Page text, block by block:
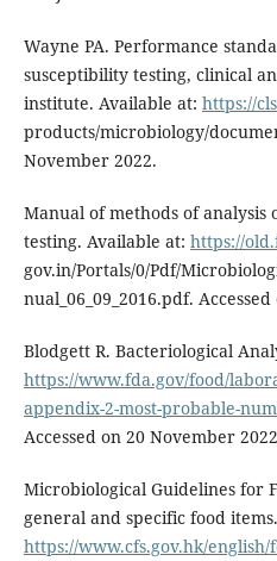
Wayne PA. Performance
susceptibility testing, clinical
institute. Available at: https://
products/microbiology/
November 2022.
Manual of methods of analysis
testing. Available at: https://
gov.in/Portals/0/Pdf/
nual_06_09_2016.pdf.
Blodgett R. Bacteriological
https://www.fda.gov/food/
appendix-2-most-probable-
Accessed on 20 November
Microbiological Guidelines for
general and specific food
https://www.cfs.gov.hk/english/